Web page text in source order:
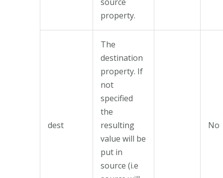
property.
dest
The
destination
property. If
not
specified
the
resulting
value will be
put in
source (i.e
No